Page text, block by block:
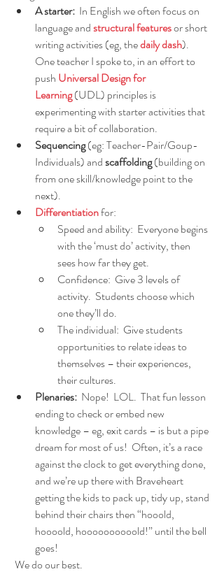
A starter: In English we often focus on
language and structural featuresor short
writing activities (eg, the daily dash).
One teacher I spoke to, in an effort to
push Universal Design for
Learning (UDL) principles is
experimenting with starter activities that
require a bit of collaboration.
Sequencing (eg: Teacher-Pair/Goup-
Individuals) and scaffolding (building on
from one skill/knowledge point to the
next).
Differentiationfor:
Speed and ability:  Everyone begins
with the ‘must do’ activity, then
sees how far they get.
Confidence:  Give 3 levels of
activity.  Students choose which
one they’ll do.
The individual:  Give students
opportunities to relate ideas to
themselves – their experiences,
their cultures.
Plenaries: Nope!  LOL.  That fun lesson
ending to check or embed new
knowledge – eg, exit cards – is but a pipe
dream for most of us!  Often, it’s a race
against the clock to get everything done,
and we’re up there with Braveheart
getting the kids to pack up, tidy up, stand
behind their chairs then “hooold,
hoooold, hoooooooooold!” until the bell
goes!
We do our best.